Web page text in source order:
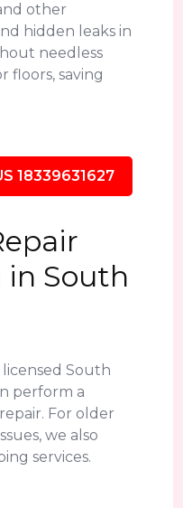
other
hidden leaks in
needless
floors, saving
18339631627
in South
South
perform a
For older
we also
services.